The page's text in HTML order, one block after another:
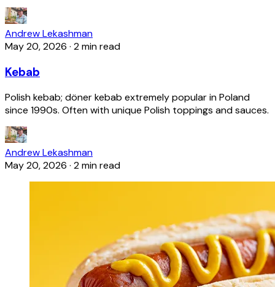
Andrew Lekashman
May 20, 2026 · 2 min read
Kebab
Polish kebab; döner kebab extremely popular in Poland
since 1990s. Often with unique Polish toppings and sauces.
Andrew Lekashman
May 20, 2026 · 2 min read